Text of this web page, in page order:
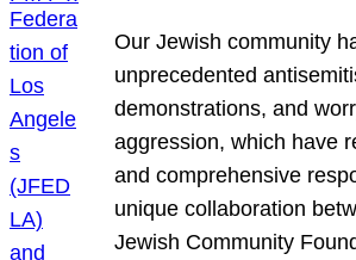
Our Jewish community
unprecedented
demonstrations, and
aggression, which have
and comprehensive
unique collaboration
Jewish Community